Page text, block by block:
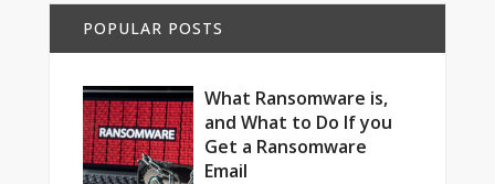
POPULAR POSTS
What Ransomware is,
and What to Do If you
Get a Ransomware
Email